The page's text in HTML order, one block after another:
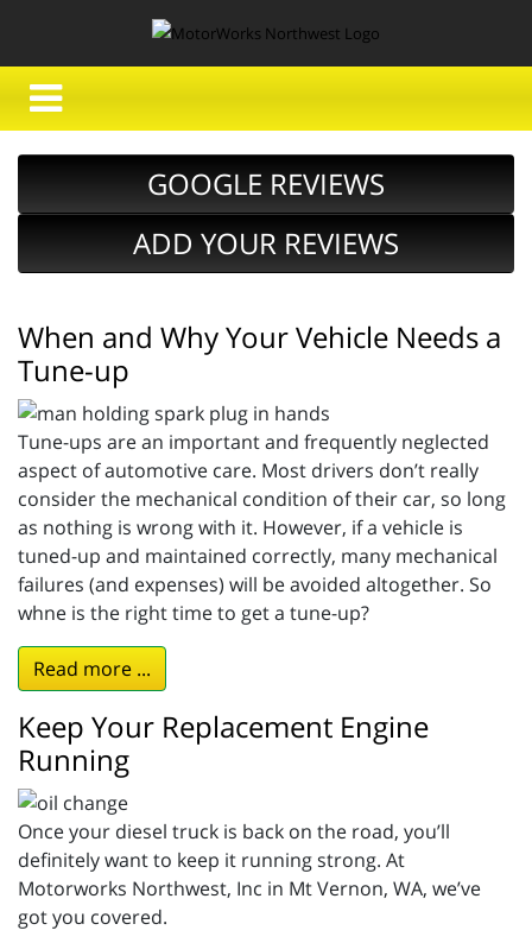
GOOGLE REVIEWS
ADD YOUR REVIEWS
When and Why Your Vehicle Needs a
Tune-up
Tune-ups are an important and frequently neglected
aspect of automotive care. Most drivers don’t really
consider the mechanical condition of their car, so long
as nothing is wrong with it. However, if a vehicle is
tuned-up and maintained correctly, many mechanical
failures (and expenses) will be avoided altogether. So
whne is the right time to get a tune-up?
Read more ...
Keep Your Replacement Engine
Running
Once your diesel truck is back on the road, you’ll
definitely want to keep it running strong. At
Motorworks Northwest, Inc in Mt Vernon, WA, we’ve
got you covered.